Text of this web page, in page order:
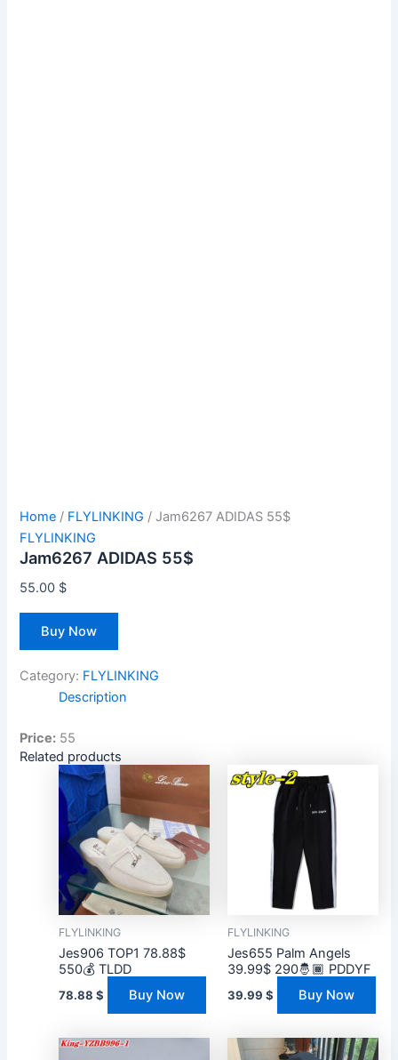
Home / FLYLINKING / Jam6267 ADIDAS 55$
FLYLINKING
Jam6267 ADIDAS 55$
55.00 $
Buy Now
Category: FLYLINKING
Description
Price: 55
Related products
FLYLINKING
Jes906 TOP1 78.88$
550💰 TLDD
78.88$ Buy Now
FLYLINKING
Jes655 Palm Angels
39.99$ 290🤴🏾 PDDYF
39.99 $ Buy Now